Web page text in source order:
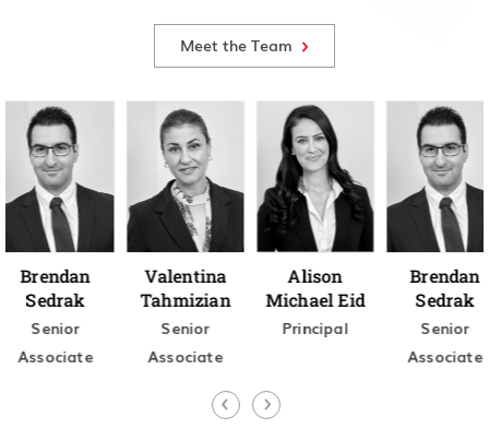
Meet the Team
Brendan
Sedrak
Senior
Associate
Valentina
Tahmizian
Senior
Associate
Alison
Michael Eid
Principal
Brendan
Sedrak
Senior
Associate